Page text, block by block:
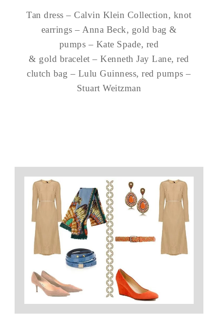
Tan dress – Calvin Klein Collection, knot
earrings – Anna Beck, gold bag &
pumps – Kate Spade, red
& gold bracelet – Kenneth Jay Lane, red
clutch bag – Lulu Guinness, red pumps –
Stuart Weitzman